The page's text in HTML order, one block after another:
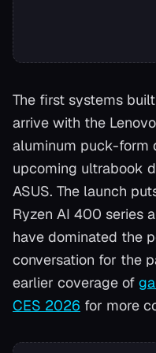
The first systems
arrive with the
aluminum puck-form
upcoming ultrabook
ASUS. The launch
Ryzen AI 400 series
have dominated the
conversation for the
earlier coverage of
CES 2026 for more